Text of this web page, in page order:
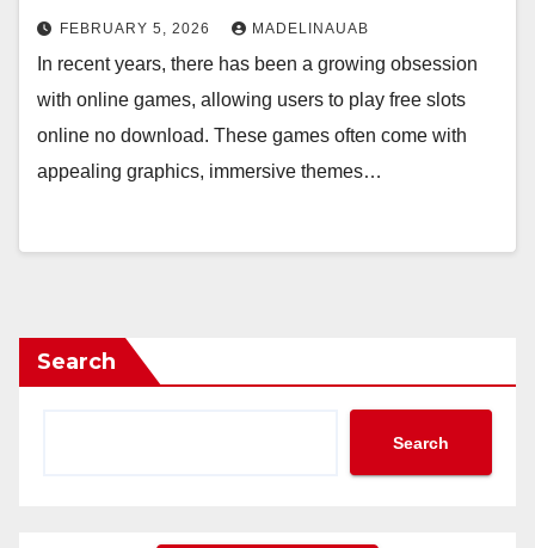
FEBRUARY 5, 2026 MADELINAUAB
In recent years, there has been a growing obsession
with online games, allowing users to play free slots
online no download. These games often come with
appealing graphics, immersive themes…
Search
Search